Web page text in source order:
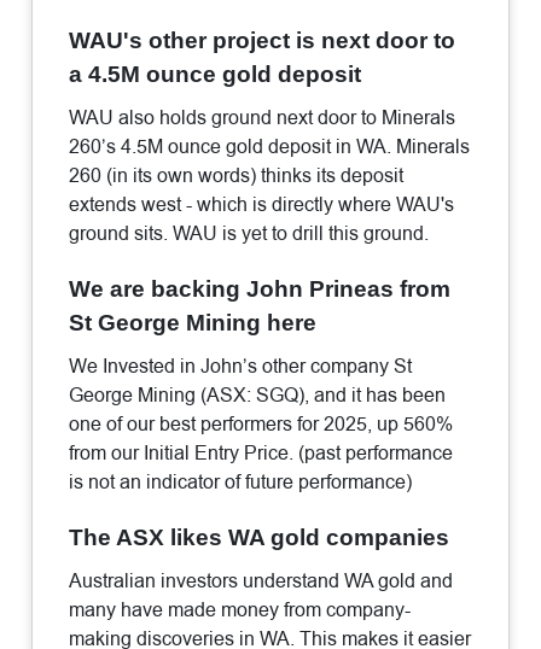
WAU's other project is next door to
a 4.5M ounce gold deposit
WAU also holds ground next door to Minerals
260’s 4.5M ounce gold deposit in WA. Minerals
260 (in its own words) thinks its deposit
extends west - which is directly where WAU's
ground sits. WAU is yet to drill this ground.
We are backing John Prineas from
St George Mining here
We Invested in John’s other company St
George Mining (ASX: SGQ), and it has been
one of our best performers for 2025, up 560%
from our Initial Entry Price. (past performance
is not an indicator of future performance)
The ASX likes WA gold companies
Australian investors understand WA gold and
many have made money from company-
making discoveries in WA. This makes it easier